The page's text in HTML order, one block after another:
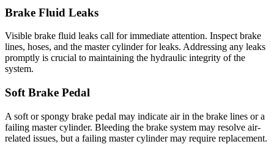
Brake Fluid Leaks
Visible brake fluid leaks call for immediate attention. Inspect brake
lines, hoses, and the master cylinder for leaks. Addressing any leaks
promptly is crucial to maintaining the hydraulic integrity of the
system.
Soft Brake Pedal
A soft or spongy brake pedal may indicate air in the brake lines or a
failing master cylinder. Bleeding the brake system may resolve air-
related issues, but a failing master cylinder may require replacement.